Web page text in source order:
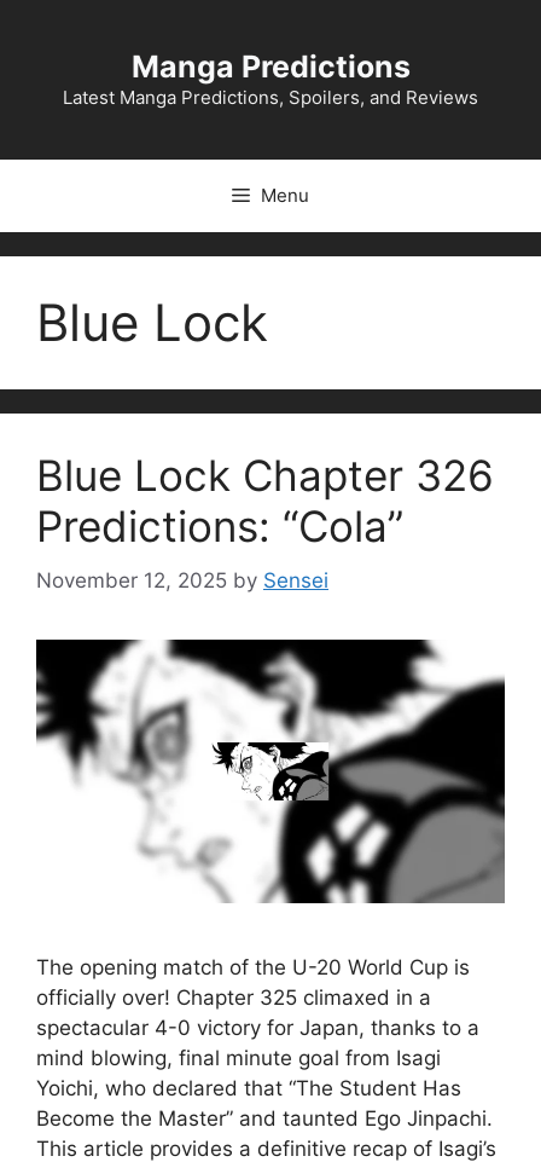
Manga Predictions
Latest Manga Predictions, Spoilers, and Reviews
Menu
Blue Lock
Blue Lock Chapter 326
Predictions: “Cola”
November 12, 2025 by Sensei
The opening match of the U-20 World Cup is
officially over! Chapter 325 climaxed in a
spectacular 4-0 victory for Japan, thanks to a
mind blowing, final minute goal from Isagi
Yoichi, who declared that “The Student Has
Become the Master” and taunted Ego Jinpachi.
This article provides a definitive recap of Isagi’s